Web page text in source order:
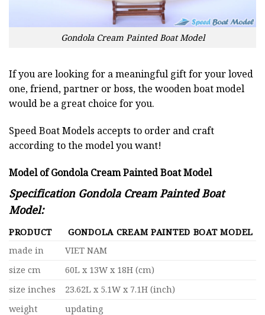
Gondola Cream Painted Boat Model
If you are looking for a meaningful gift for your loved
one, friend, partner or boss, the wooden boat model
would be a great choice for you.
Speed Boat Models accepts to order and craft
according to the model you want!
Model of Gondola Cream Painted Boat Model
Specification Gondola Cream Painted Boat
Model:
PRODUCT
GONDOLA CREAM PAINTED BOAT MODEL
made in
VIET NAM
size cm
60L x 13W x 18H (cm)
size inches
23.62L x 5.1W x 7.1H (inch)
weight
updating